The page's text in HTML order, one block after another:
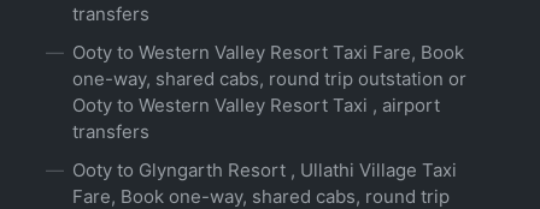
transfers
Ooty to Western Valley Resort Taxi Fare, Book
one-way, shared cabs, round trip outstation or
Ooty to Western Valley Resort Taxi , airport
transfers
Ooty to Glyngarth Resort , Ullathi Village Taxi
Fare, Book one-way, shared cabs, round trip